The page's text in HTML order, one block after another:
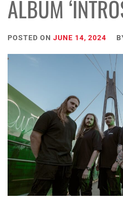
ALBUM
POSTED ON JUNE 14, 2024